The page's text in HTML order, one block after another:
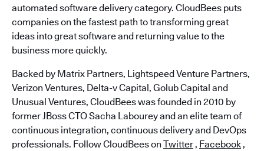
automated software delivery category. CloudBees puts
companies on the fastest path to transforming great
ideas into great software and returning value to the
business more quickly.
Backed by Matrix Partners, Lightspeed Venture Partners,
Verizon Ventures, Delta-v Capital, Golub Capital and
Unusual Ventures, CloudBees was founded in 2010 by
former JBoss CTO Sacha Labourey and an elite team of
continuous integration, continuous delivery and DevOps
professionals. Follow CloudBees on Twitter, Facebook,